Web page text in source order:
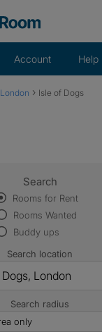
Account Help
London › Isle of Dogs
Search
Rooms for Rent
Rooms Wanted
Buddy ups
Search location
Search radius